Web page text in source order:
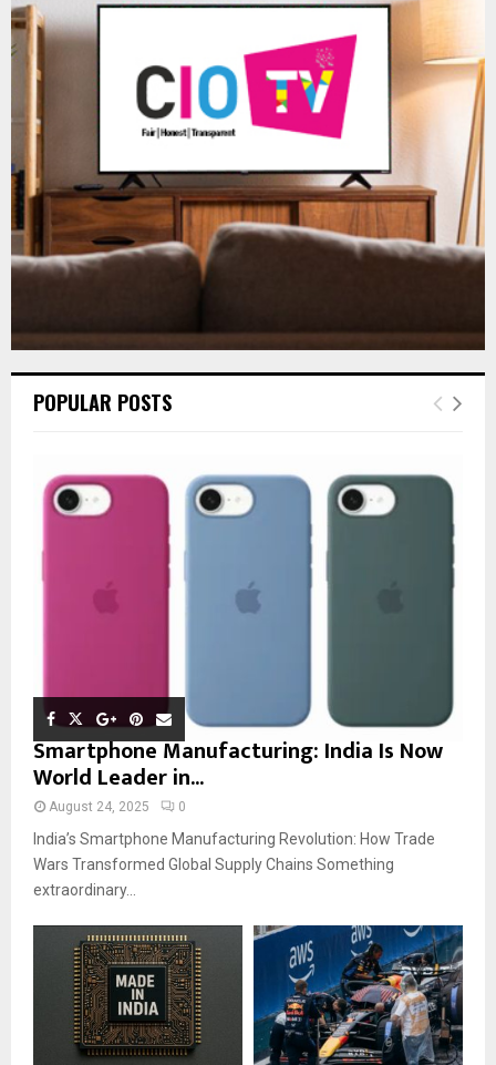
f
R
POPULAR POSTS
Smartphone Manufacturing: India Is Now
World Leader in...
August 24, 2025 0
India’s Smartphone Manufacturing Revolution: How Trade
Wars Transformed Global Supply Chains Something
extraordinary...